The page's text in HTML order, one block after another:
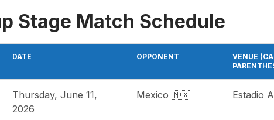
Stage Match Schedule
DATE OPPONENT
VENUE
Thursday, June 11,
2026
Mexico 🇲🇽 Estadio